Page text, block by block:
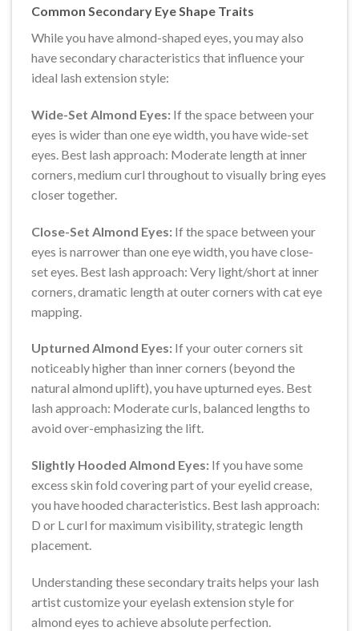
Common Secondary Eye Shape Traits
While you have almond-shaped eyes, you may also
have secondary characteristics that influence your
ideal lash extension style:
Wide-Set Almond Eyes: If the space between your
eyes is wider than one eye width, you have wide-set
eyes. Best lash approach: Moderate length at inner
corners, medium curl throughout to visually bring eyes
closer together.
Close-Set Almond Eyes: If the space between your
eyes is narrower than one eye width, you have close-
set eyes. Best lash approach: Very light/short at inner
corners, dramatic length at outer corners with cat eye
mapping.
Upturned Almond Eyes: If your outer corners sit
noticeably higher than inner corners (beyond the
natural almond uplift), you have upturned eyes. Best
lash approach: Moderate curls, balanced lengths to
avoid over-emphasizing the lift.
Slightly Hooded Almond Eyes: If you have some
excess skin fold covering part of your eyelid crease,
you have hooded characteristics. Best lash approach:
D or L curl for maximum visibility, strategic length
placement.
Understanding these secondary traits helps your lash
artist customize your eyelash extension style for
almond eyes to achieve absolute perfection.